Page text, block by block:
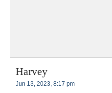
Harvey
Jun 13, 2023, 8:17 pm